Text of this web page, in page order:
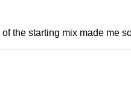
the starting mix made me